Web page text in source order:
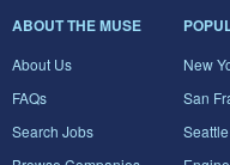
ABOUT THE MUSE
About Us
FAQs
Search Jobs
New
San